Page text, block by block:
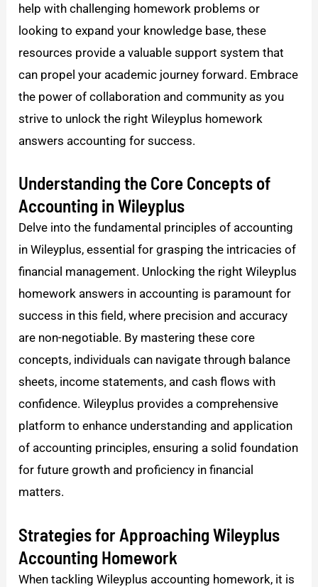
help with challenging homework problems or
looking to expand your knowledge base, these
resources provide a valuable support system that
can propel your academic journey forward. Embrace
the power of collaboration and community as you
strive to unlock the right Wileyplus homework
answers accounting for success.
Understanding the Core Concepts of
Accounting in Wileyplus
Delve into the fundamental principles of accounting
in Wileyplus, essential for grasping the intricacies of
financial management. Unlocking the right Wileyplus
homework answers in accounting is paramount for
success in this field, where precision and accuracy
are non-negotiable. By mastering these core
concepts, individuals can navigate through balance
sheets, income statements, and cash flows with
confidence. Wileyplus provides a comprehensive
platform to enhance understanding and application
of accounting principles, ensuring a solid foundation
for future growth and proficiency in financial
matters.
Strategies for Approaching Wileyplus
Accounting Homework
When tackling Wileyplus accounting homework, it is